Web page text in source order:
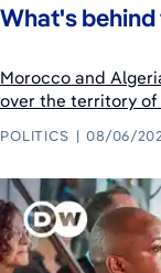
What's
Morocco and
over the territory of
POLITICS 08/06/